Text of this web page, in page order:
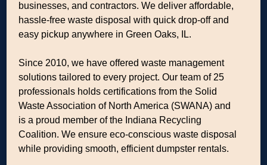
businesses, and contractors. We deliver affordable,
hassle-free waste disposal with quick drop-off and
easy pickup anywhere in Green Oaks, IL.
Since 2010, we have offered waste management
solutions tailored to every project. Our team of 25
professionals holds certifications from the Solid
Waste Association of North America (SWANA) and
is a proud member of the Indiana Recycling
Coalition. We ensure eco-conscious waste disposal
while providing smooth, efficient dumpster rentals.